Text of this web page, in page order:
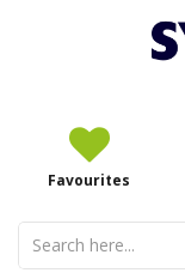
Favourites